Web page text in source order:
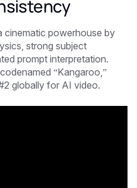
cinematic powerhouse by
strong subject
prompt interpretation.
“Kangaroo,”
globally for AI video.